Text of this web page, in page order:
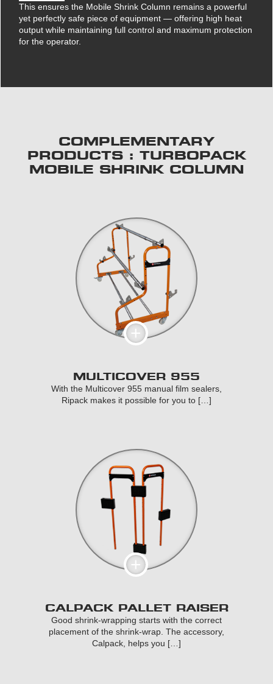
This ensures the Mobile Shrink Column remains a powerful
yet perfectly safe piece of equipment — offering high heat
output while maintaining full control and maximum protection
for the operator.
COMPLEMENTARY
PRODUCTS : TURBOPACK
MOBILE SHRINK COLUMN
MULTICOVER 955
With the Multicover 955 manual film sealers,
Ripack makes it possible for you to […]
CALPACK PALLET RAISER
Good shrink-wrapping starts with the correct
placement of the shrink-wrap. The accessory,
Calpack, helps you […]